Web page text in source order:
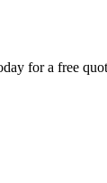
for a free